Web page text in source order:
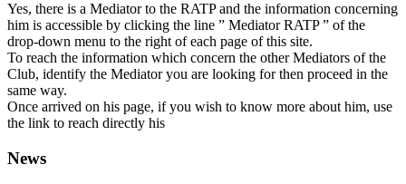
Yes, there is a Mediator to the RATP and the information concerning
him is accessible by clicking the line ” Mediator RATP ” of the
drop-down menu to the right of each page of this site.
To reach the information which concern the other Mediators of the
Club, identify the Mediator you are looking for then proceed in the
same way.
Once arrived on his page, if you wish to know more about him, use
the link to reach directly his
News